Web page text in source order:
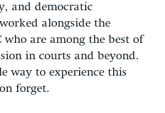
and democratic
alongside the
are among the best of
in courts and beyond.
way to experience this
forget.